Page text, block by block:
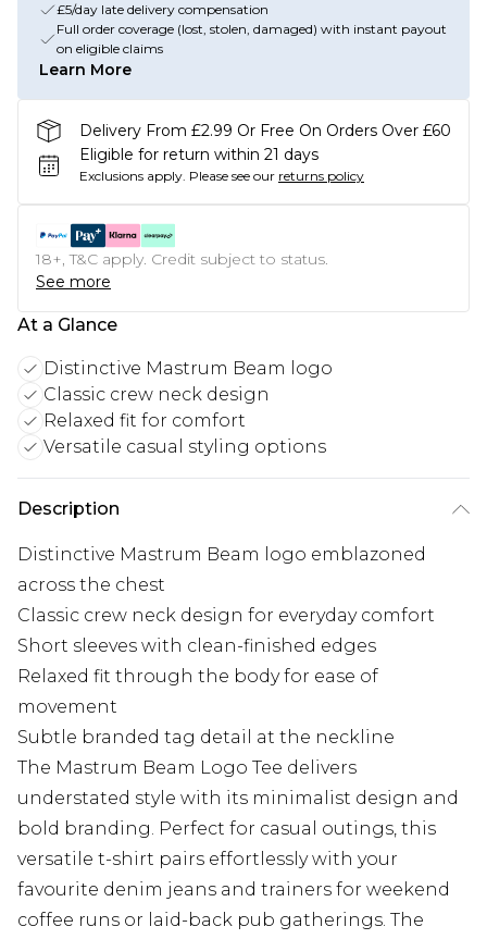
£5/day late delivery compensation
Full order coverage (lost, stolen, damaged) with instant payout
on eligible claims
Learn More
Delivery From £2.99 Or Free On Orders Over £60
Eligible for return within 21 days
Exclusions apply. Please see our returns policy
18+, T&C apply. Credit subject to status.
See more
At a Glance
Distinctive Mastrum Beam logo
Classic crew neck design
Relaxed fit for comfort
Versatile casual styling options
Description
Distinctive Mastrum Beam logo emblazoned
across the chest
Classic crew neck design for everyday comfort
Short sleeves with clean-finished edges
Relaxed fit through the body for ease of
movement
Subtle branded tag detail at the neckline
The Mastrum Beam Logo Tee delivers
understated style with its minimalist design and
bold branding. Perfect for casual outings, this
versatile t-shirt pairs effortlessly with your
favourite denim jeans and trainers for weekend
coffee runs or laid-back pub gatherings. The